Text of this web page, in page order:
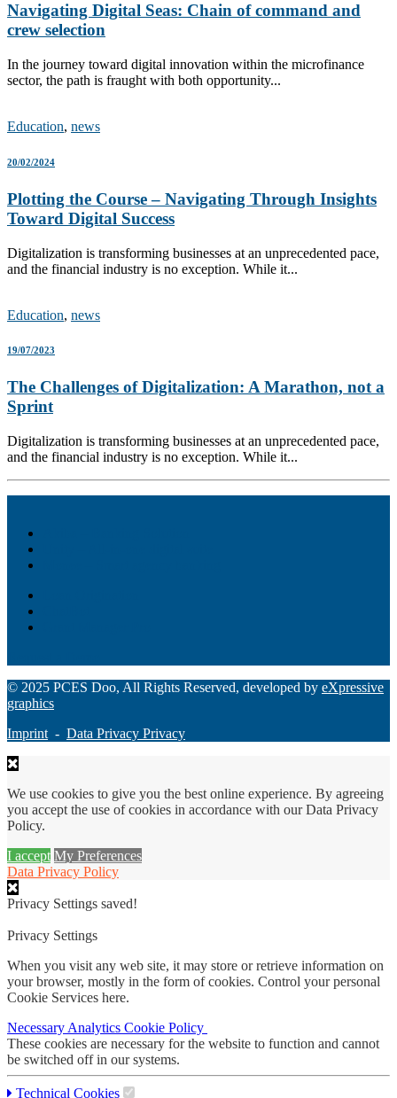
Navigating Digital Seas: Chain of command and
crew selection
In the journey toward digital innovation within the microfinance
sector, the path is fraught with both opportunity...
Education, news
20/02/2024
Plotting the Course – Navigating Through Insights
Toward Digital Success
Digitalization is transforming businesses at an unprecedented pace,
and the financial industry is no exception. While it...
Education, news
19/07/2023
The Challenges of Digitalization: A Marathon, not a
Sprint
Digitalization is transforming businesses at an unprecedented pace,
and the financial industry is no exception. While it...
© 2025 PCES Doo, All Rights Reserved, developed by eXpressive
graphics
Imprint - Data Privacy Privacy
We use cookies to give you the best online experience. By agreeing
you accept the use of cookies in accordance with our Data Privacy
Policy.
I accept My Preferences
Data Privacy Policy
Privacy Settings saved!
Privacy Settings
When you visit any web site, it may store or retrieve information on
your browser, mostly in the form of cookies. Control your personal
Cookie Services here.
Necessary Analytics Cookie Policy
These cookies are necessary for the website to function and cannot
be switched off in our systems.
Technical Cookies